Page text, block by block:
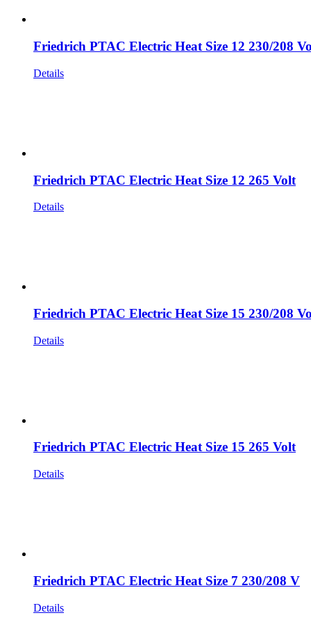
Friedrich PTAC Electric Heat Size 12 230/208
Details
Friedrich PTAC Electric Heat Size 12 265 Volt
Details
Friedrich PTAC Electric Heat Size 15 230/208
Details
Friedrich PTAC Electric Heat Size 15 265 Volt
Details
Friedrich PTAC Electric Heat Size 7 230/208 V
Details